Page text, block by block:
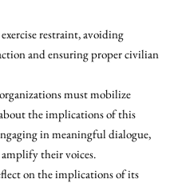
restraint, avoiding
and ensuring proper civilian
must mobilize
the implications of this
in meaningful dialogue,
their voices.
on the implications of its